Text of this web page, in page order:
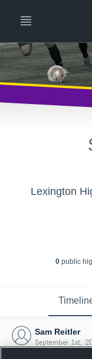
Lexington
0public
Sam Reitler
September 1st,